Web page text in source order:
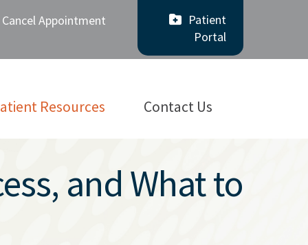
Appointment
Patient
Portal
Resources Contact Us
and What to